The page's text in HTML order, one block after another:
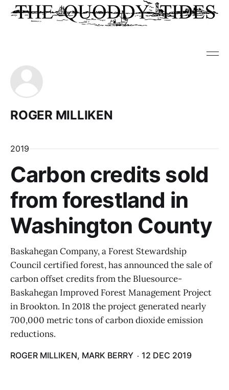
ROGER MILLIKEN
2019
Carbon credits sold
from forestland in
Washington County
Baskahegan Company, a Forest Stewardship
Council certified forest, has announced the sale of
carbon offset credits from the Bluesource-
Baskahegan Improved Forest Management Project
in Brookton. In 2018 the project generated nearly
700,000 metric tons of carbon dioxide emission
reductions.
ROGER MILLIKEN, MARK BERRY 12 DEC 2019